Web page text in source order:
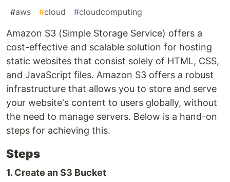
#aws #cloud #cloudcomputing
Amazon S3 (Simple Storage Service) offers a
cost-effective and scalable solution for hosting
static websites that consist solely of HTML, CSS,
and JavaScript files. Amazon S3 offers a robust
infrastructure that allows you to store and serve
your website's content to users globally, without
the need to manage servers. Below is a hand-on
steps for achieving this.
Steps
1. Create an S3 Bucket